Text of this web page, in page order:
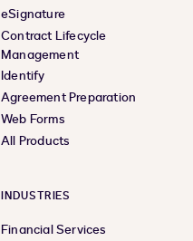
eSignature
Contract Lifecycle
Management
Identify
Agreement Preparation
Web Forms
All Products
INDUSTRIES
Financial Services